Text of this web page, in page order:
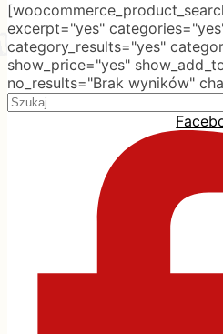
excerpt="yes"
category_results="yes"
show_price="yes"
no_results="Brak wyników"
Search